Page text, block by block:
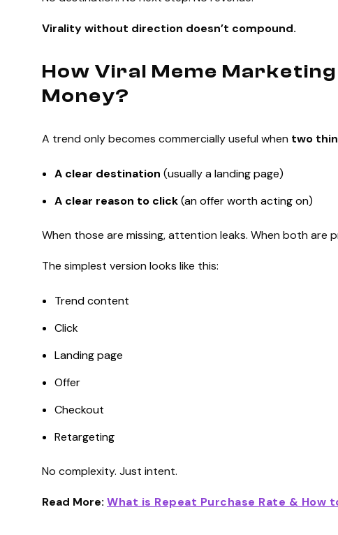
Virality without direction doesn’t compound.
How Viral Meme
Money?
A trend only becomes commercially useful when two
A clear destination (usually a landing page)
A clear reason to click(an offer worth acting on)
When those are missing, attention leaks. When both are
The simplest version looks like this:
Trend content
Click
Landing page
Offer
Checkout
Retargeting
No complexity. Just intent.
Read More: What is Repeat Purchase Rate & How